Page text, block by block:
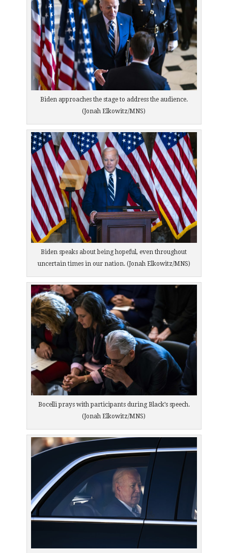
Biden approaches the stage to address the audience.
(Jonah Elkowitz/MNS)
Biden speaks about being hopeful, even throughout
uncertain times in our nation. (Jonah Elkowitz/MNS)
Bocelli prays with participants during Black’s speech.
(Jonah Elkowitz/MNS)